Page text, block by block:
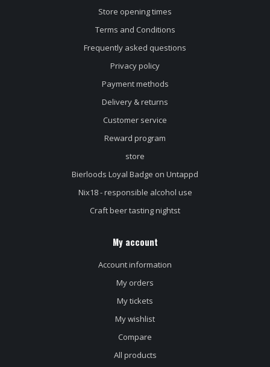
Store opening times
Terms and Conditions
Frequently asked questions
Privacy policy
Payment methods
Delivery & returns
Customer service
Reward program
store
Bierloods Loyal Badge on Untappd
Nix18 - responsible alcohol use
Craft beer tasting nightst
My account
Account information
My orders
My tickets
My wishlist
Compare
All products